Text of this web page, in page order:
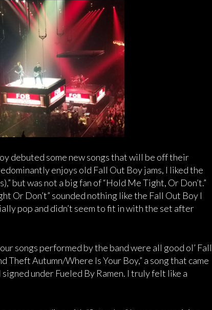
debuted some new songs that will be off their
enjoys old Fall Out Boy jams, I liked the
but was not a big fan of “Hold Me Tight, Or Don’t.”
Or Don’t” sounded nothing like the Fall Out Boy I
pop and didn’t seem to fit in with the set after
songs performed by the band were all good ol’ Fall
Theft Autumn/Where Is Your Boy,” a song that came
under Fueled By Ramen. I truly felt like a